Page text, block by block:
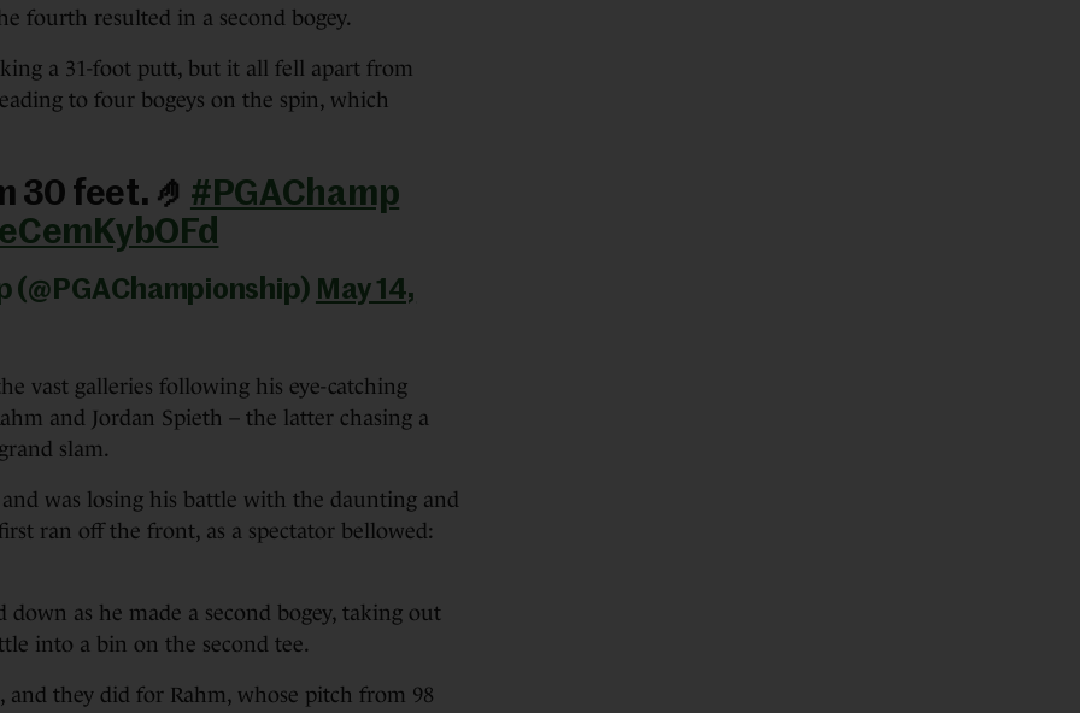
fourth resulted in a second bogey.
a 31-foot putt, but it all fell apart from
to four bogeys on the spin, which
30 feet. 🤌 #PGAChamp
(@PGAChampionship) May 14,
vast galleries following his eye-catching
and Jordan Spieth – the latter chasing a
slam.
was losing his battle with the daunting and
ran off the front, as a spectator bellowed:
as he made a second bogey, taking out
into a bin on the second tee.
they did for Rahm, whose pitch from 98